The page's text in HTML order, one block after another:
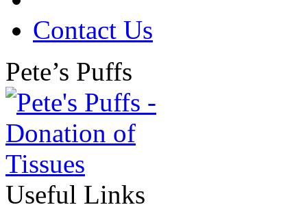
Contact Us
Pete’s Puffs
Useful Links